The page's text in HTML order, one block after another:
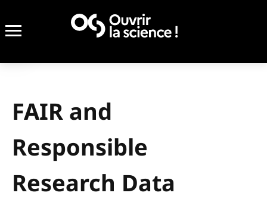
FAIR and
Responsible
Research Data